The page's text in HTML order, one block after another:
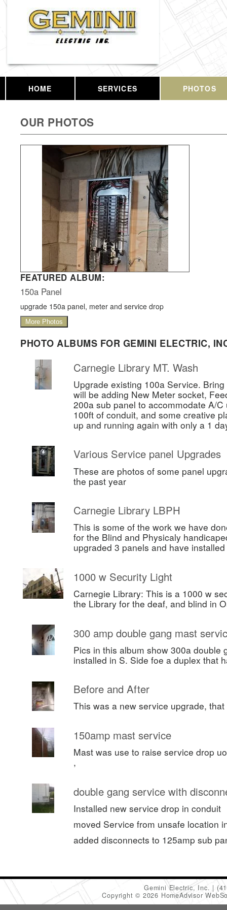
HOME SERVICES PHOTOS
OUR PHOTOS
FEATURED ALBUM:
150a Panel
upgrade 150a panel, meter and service drop
More Photos
PHOTO ALBUMS FOR GEMINI ELECTRIC,
Carnegie Library MT. Wash
Upgrade existing 100a Service.
will be adding New Meter socket,
200a sub panel to accommodate A/
100ft of conduit, and some creative
up and running again with only a 1
Various Service panel Upgrades
These are photos of some panel
the past year
Carnegie Library LBPH
This is some of the work we have
for the Blind and Physicaly
upgraded 3 panels and have
1000 w Security Light
Carnegie Library: This is a 1000 w
the Library for the deaf, and blind in
300 amp double gang mast
Pics in this album show 300a double
installed in S. Side foe a duplex that
Before and After
This was a new service upgrade,
150amp mast service
Mast was use to raise service drop
,
double gang service with
Installed new service drop in conduit
moved Service from unsafe location
added disconnects to 125amp sub
Gemini Electric, Inc.
Copyright © 2026 HomeAdvisor